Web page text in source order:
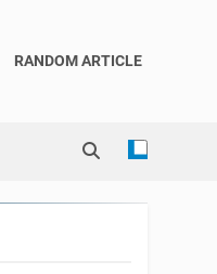
RANDOM ARTICLE